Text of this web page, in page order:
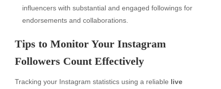
influencers with substantial and engaged followings for
endorsements and collaborations.
Tips to Monitor Your Instagram
Followers Count Effectively
Tracking your Instagram statistics using a reliable live